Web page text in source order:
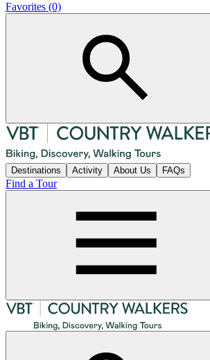
Favorites (0)
Destinations Activity About Us FAQs
Find a Tour